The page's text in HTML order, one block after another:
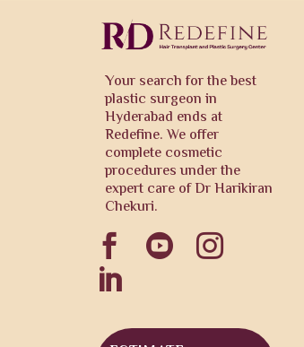
Your search for the best
plastic surgeon in
Hyderabad ends at
Redefine. We offer
complete cosmetic
procedures under the
expert care of Dr Harikiran
Chekuri.
 

